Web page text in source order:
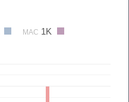
MAC 1K